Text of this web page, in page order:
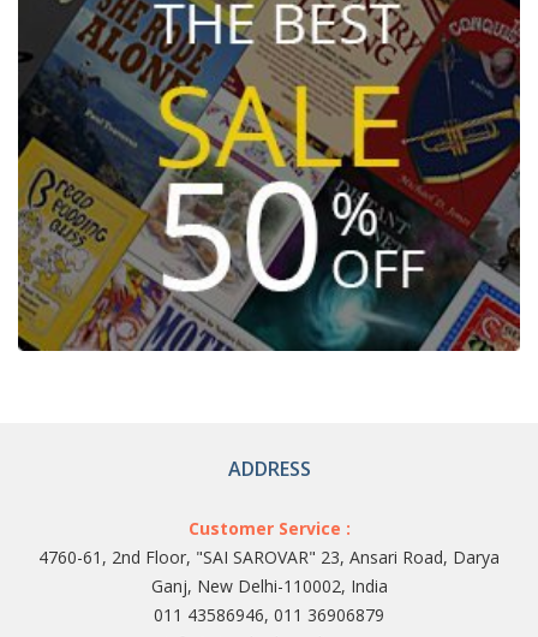
ADDRESS
Customer Service :
4760-61, 2nd Floor, "SAI SAROVAR" 23, Ansari Road, Darya
Ganj, New Delhi-110002, India
011 43586946, 011 36906879